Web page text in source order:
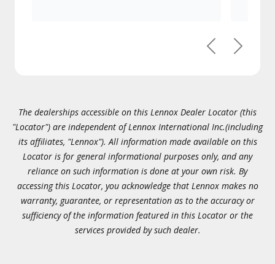
PreviousNext
The dealerships accessible on this Lennox Dealer Locator (this
"Locator") are independent of Lennox International Inc.(including
its affiliates, "Lennox"). All information made available on this
Locator is for general informational purposes only, and any
reliance on such information is done at your own risk. By
accessing this Locator, you acknowledge that Lennox makes no
warranty, guarantee, or representation as to the accuracy or
sufficiency of the information featured in this Locator or the
services provided by such dealer.